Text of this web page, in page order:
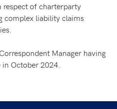
respect of charterparty
complex liability claims
Manager having
October 2024.